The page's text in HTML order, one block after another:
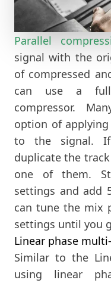
Parallel
signal with the
of compressed
can use a
compressor.
option of
to the signal. If
duplicate the
one of them.
settings and add
can tune the mix
settings until you
Linear phase
Similar to the
using linear